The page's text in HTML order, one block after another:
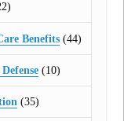
Benefits(44)
(10)
(35)